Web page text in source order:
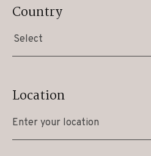
Country
Select
Location